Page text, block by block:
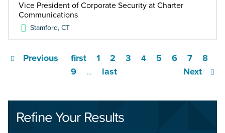
Vice President of Corporate Security at Charter
Communications
Stamford,CT
first
Previous 1 2 3 4 5 6 7
8
9
… Next
last
Refine Your Results